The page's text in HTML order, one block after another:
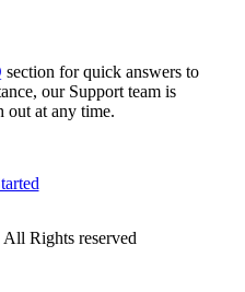
section for quick answers to
our Support team is
out at any time.
Rights reserved